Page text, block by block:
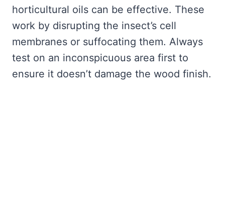
horticultural oils can be effective. These
work by disrupting the insect’s cell
membranes or suffocating them. Always
test on an inconspicuous area first to
ensure it doesn’t damage the wood finish.